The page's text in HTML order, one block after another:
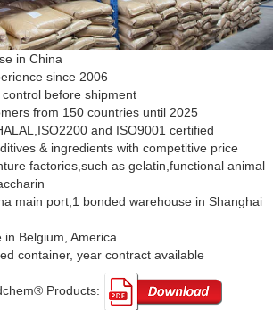
in China
since 2006
before shipment
from 150 countries until 2025
and ISO9001 certified
& ingredients with competitive price
factories,such as gelatin,functional animal
main port,1 bonded warehouse in Shanghai
in Belgium, America
container, year contract available
Products: